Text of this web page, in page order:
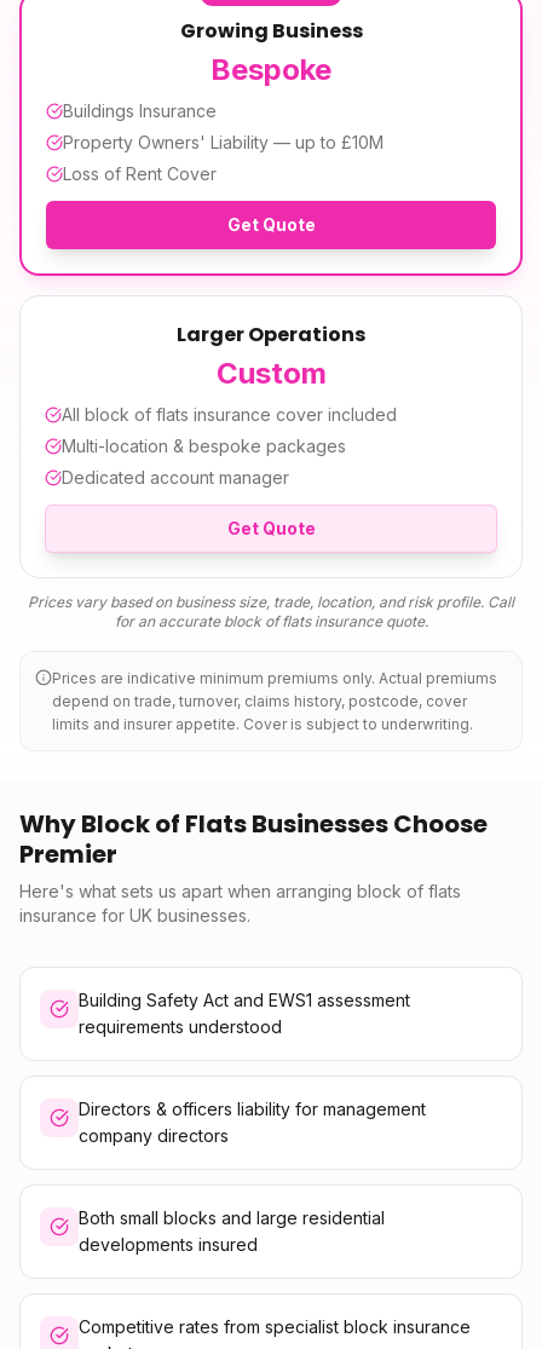
Growing Business
Bespoke
Buildings Insurance
Property Owners' Liability — up to £10M
Loss of Rent Cover
Get Quote
Larger Operations
Custom
All block of flats insurance cover included
Multi-location & bespoke packages
Dedicated account manager
Get Quote
Prices vary based on business size, trade, location, and risk profile. Call
for an accurate block of flats insurancequote.
Prices are indicative minimum premiums only. Actual premiums
depend on trade, turnover, claims history, postcode, cover
limits and insurer appetite. Cover is subject to underwriting.
Why Block of Flats Businesses Choose
Premier
Here's what sets us apart when arranging block of flats
insurance for UK businesses.
Building Safety Act and EWS1 assessment
requirements understood
Directors & officers liability for management
company directors
Both small blocks and large residential
developments insured
Competitive rates from specialist block insurance